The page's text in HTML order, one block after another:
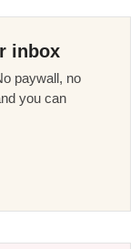
inbox
paywall, no
you can